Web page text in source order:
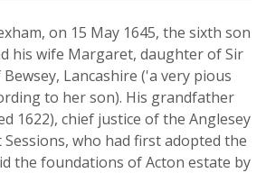
on 15 May 1645, the sixth son
his wife Margaret, daughter of Sir
Lancashire ('a very pious
to her son). His grandfather
1622), chief justice of the Anglesey
who had first adopted the
the foundations of Acton estate by